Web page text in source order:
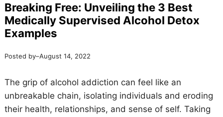
Breaking Free: Unveiling the 3 Best
Medically Supervised Alcohol Detox
Examples
Posted by–August 14, 2022
The grip of alcohol addiction can feel like an
unbreakable chain, isolating individuals and eroding
their health, relationships, and sense of self. Taking